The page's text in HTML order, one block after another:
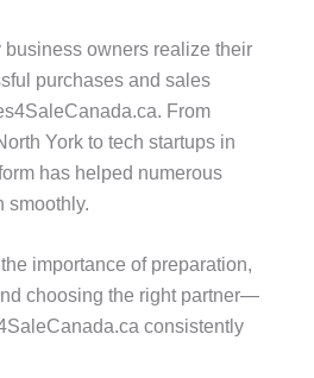
business owners realize their
purchases and sales
From
York to tech startups in
has helped numerous
smoothly.
importance of preparation,
choosing the right partner—
consistently